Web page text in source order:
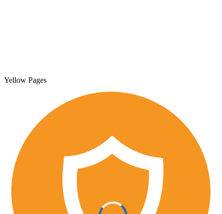
Yellow Pages